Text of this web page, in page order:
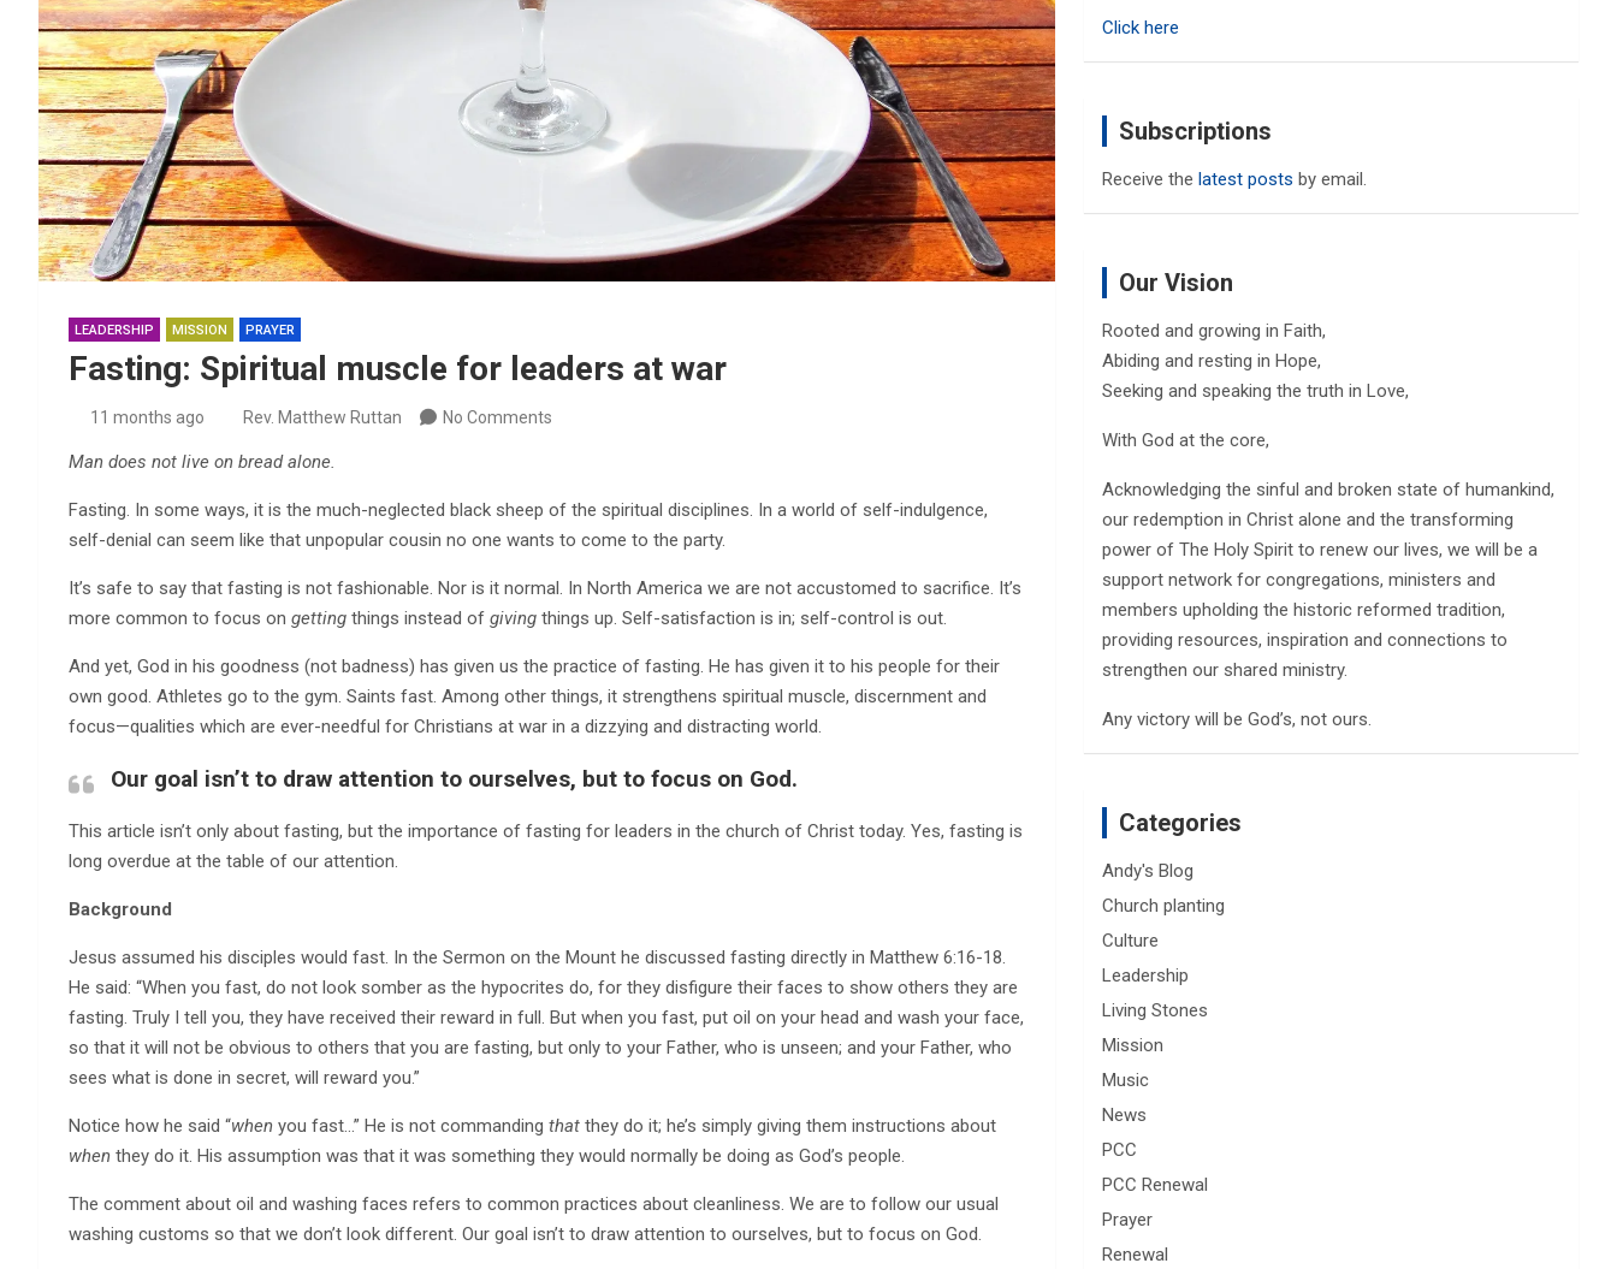
LEADERSHIP MISSION PRAYER
Fasting: Spiritual muscle for leaders at war
11 months ago Rev. Matthew Ruttan No Comments
Man does not live on bread alone.
Fasting. In some ways, it is the much-neglected black sheep of the spiritual disciplines. In a world of self-indulgence,
self-denial can seem like that unpopular cousin no one wants to come to the party.
It’s safe to say that fasting is not fashionable. Nor is it normal. In North America we are not accustomed to sacrifice. It’s
more common to focus on getting things instead of giving things up. Self-satisfaction is in; self-control is out.
And yet, God in his goodness (not badness) has given us the practice of fasting. He has given it to his people for their
own good. Athletes go to the gym. Saints fast. Among other things, it strengthens spiritual muscle, discernment and
focus—qualities which are ever-needful for Christians at war in a dizzying and distracting world.
Our goal isn’t to draw attention to ourselves, but to focus on God.
This article isn’t only about fasting, but the importance of fasting for leaders in the church of Christ today. Yes, fasting is
long overdue at the table of our attention.
Background
Jesus assumed his disciples would fast. In the Sermon on the Mount he discussed fasting directly in Matthew 6:16-18.
He said: “When you fast, do not look somber as the hypocrites do, for they disfigure their faces to show others they are
fasting. Truly I tell you, they have received their reward in full. But when you fast, put oil on your head and wash your face,
so that it will not be obvious to others that you are fasting, but only to your Father, who is unseen; and your Father, who
sees what is done in secret, will reward you.”
Notice how he said “when you fast…” He is not commanding that they do it; he’s simply giving them instructions about
when they do it. His assumption was that it was something they would normally be doing as God’s people.
The comment about oil and washing faces refers to common practices about cleanliness. We are to follow our usual
washing customs so that we don’t look different. Our goal isn’t to draw attention to ourselves, but to focus on God.
Click here
Subscriptions
Receive thelatest posts by email.
Our Vision
Rooted and growing in Faith,
Abiding and resting in Hope,
Seeking and speaking the truth in Love,
With God at the core,
Acknowledging the sinful and broken state of humankind,
our redemption in Christ alone and the transforming
power of The Holy Spirit to renew our lives, we will be a
support network for congregations, ministers and
members upholding the historic reformed tradition,
providing resources, inspiration and connections to
strengthen our shared ministry.
Any victory will be God’s, not ours.
Categories
Andy's Blog
Church planting
Culture
Leadership
Living Stones
Mission
Music
News
PCC
PCC Renewal
Prayer
Renewal